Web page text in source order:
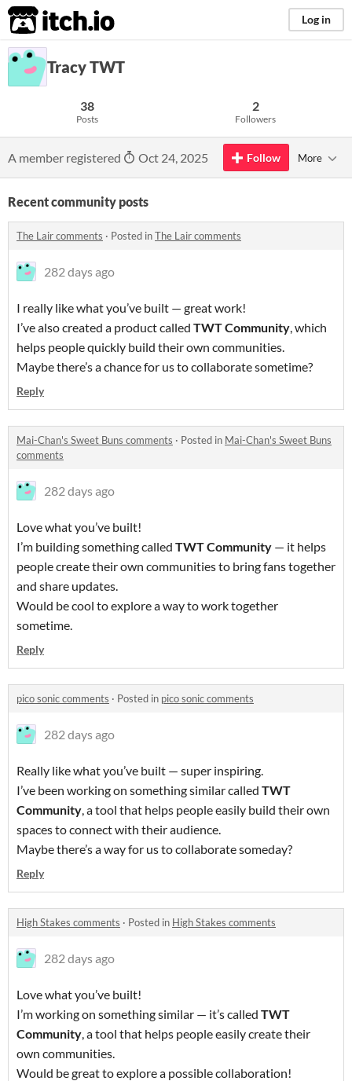
itch.io Log in
Tracy TWT
38
Posts
2
Followers
A member registered Oct 24, 2025 Follow More
Recent community posts
The Lair comments · Posted inThe Lair comments
282 days ago
I really like what you’ve built — great work!
I’ve also created a product called TWT Community, which
helps people quickly build their own communities.
Maybe there’s a chance for us to collaborate sometime?
Reply
Mai-Chan's Sweet Buns comments · Posted in Mai-Chan's Sweet Buns
comments
282 days ago
Love what you’ve built!
I’m building something called TWT Community — it helps
people create their own communities to bring fans together
and share updates.
Would be cool to explore a way to work together
sometime.
Reply
pico sonic comments · Posted in pico sonic comments
282 days ago
Really like what you’ve built — super inspiring.
I’ve been working on something similar called TWT
Community, a tool that helps people easily build their own
spaces to connect with their audience.
Maybe there’s a way for us to collaborate someday?
Reply
High Stakes comments · Posted in High Stakes comments
282 days ago
Love what you’ve built!
I’m working on something similar — it’s called TWT
Community, a tool that helps people easily create their
own communities.
Would be great to explore a possible collaboration!